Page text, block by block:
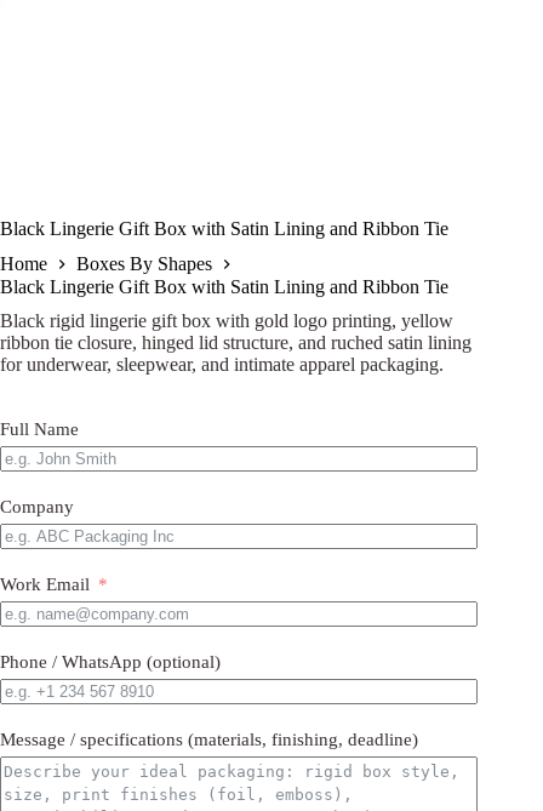
Black Lingerie Gift Box with Satin Lining and Ribbon Tie
Home
Boxes By Shapes
Black Lingerie Gift Box with Satin Lining and Ribbon Tie
Black rigid lingerie gift box with gold logo printing, yellow
ribbon tie closure, hinged lid structure, and ruched satin lining
for underwear, sleepwear, and intimate apparel packaging.
Full Name
Company
Work Email
Phone / WhatsApp (optional)
Message / specifications (materials, finishing, deadline)